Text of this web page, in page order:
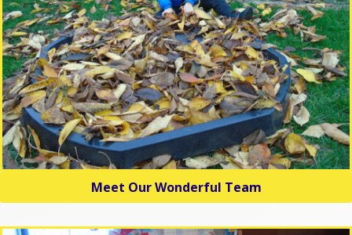
Meet Our Wonderful Team